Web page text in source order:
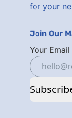
for your
Join Our
Your Email